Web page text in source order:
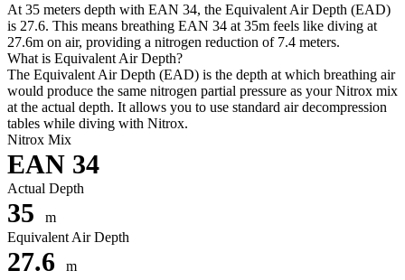
At 35 meters depth with EAN 34, the Equivalent Air Depth (EAD)
is 27.6. This means breathing EAN 34 at 35m feels like diving at
27.6m on air, providing a nitrogen reduction of 7.4 meters.
What is Equivalent Air Depth?
The Equivalent Air Depth (EAD) is the depth at which breathing air
would produce the same nitrogen partial pressure as your Nitrox mix
at the actual depth. It allows you to use standard air decompression
tables while diving with Nitrox.
Nitrox Mix
EAN 34
Actual Depth
35
m
Equivalent Air Depth
27.6
m